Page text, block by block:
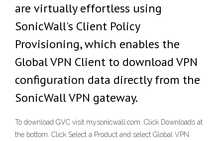
are virtually effortless using
SonicWall's Client Policy
Provisioning, which enables the
Global VPN Client to download VPN
configuration data directly from the
SonicWall VPN gateway.
To download GVC visit mysonicwall.com. Click Downloads at
the bottom. Click Select a Product and select Global VPN